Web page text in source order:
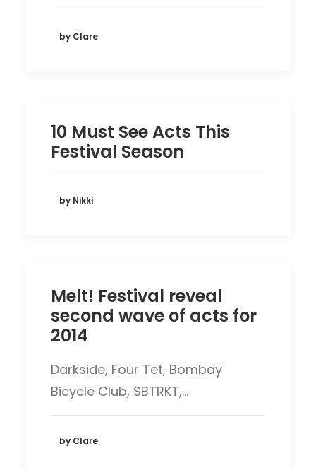
by Clare
10 Must See Acts This
Festival Season
by Nikki
Melt! Festival reveal
second wave of acts for
2014
Darkside, Four Tet, Bombay
Bicycle Club, SBTRKT,…
by Clare